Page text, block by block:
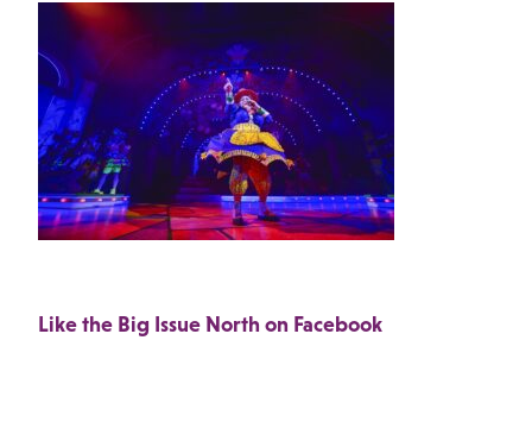
Like the Big Issue North on Facebook